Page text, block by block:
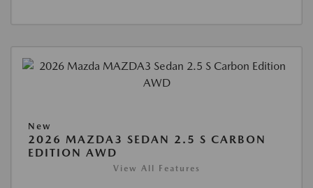
New
2026 MAZDA3 SEDAN 2.5 S CARBON
EDITION AWD
View All Features